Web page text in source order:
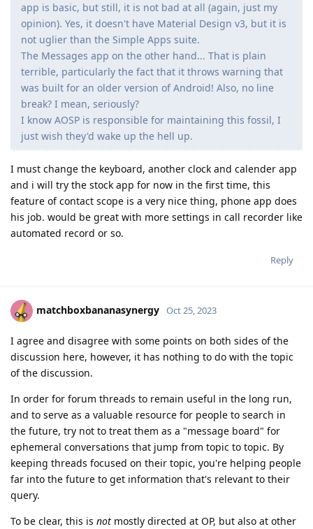
app is basic, but still, it is not bad at all (again, just my
opinion). Yes, it doesn't have Material Design v3, but it is
not uglier than the Simple Apps suite.
The Messages app on the other hand... That is plain
terrible, particularly the fact that it throws warning that
was built for an older version of Android! Also, no line
break? I mean, seriously?
I know AOSP is responsible for maintaining this fossil, I
just wish they'd wake up the hell up.
I must change the keyboard, another clock and calender app
and i will try the stock app for now in the first time, this
feature of contact scope is a very nice thing, phone app does
his job. would be great with more settings in call recorder like
automated record or so.
Reply
matchboxbananasynergy Oct 25, 2023
I agree and disagree with some points on both sides of the
discussion here, however, it has nothing to do with the topic
of the discussion.
In order for forum threads to remain useful in the long run,
and to serve as a valuable resource for people to search in
the future, try not to treat them as a "message board" for
ephemeral conversations that jump from topic to topic. By
keeping threads focused on their topic, you're helping people
far into the future to get information that's relevant to their
query.
To be clear, this is not mostly directed at OP, but also at other